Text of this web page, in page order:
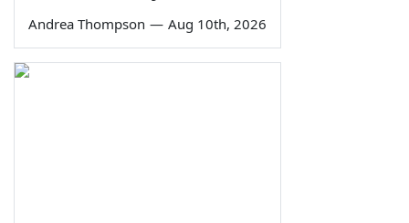
Andrea Thompson — Aug 10th, 2026